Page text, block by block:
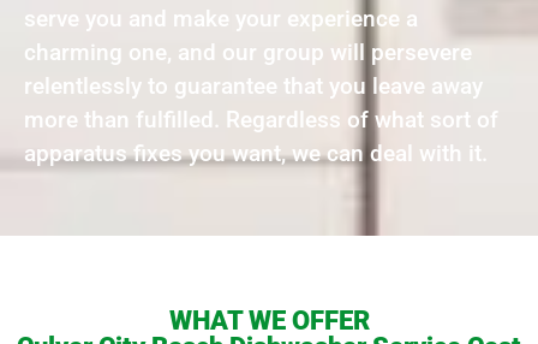
serve you and make your experience a
charming one, and our group will persevere
relentlessly to guarantee that you leave away
more than fulfilled. Regardless of what sort of
apparatus fixes you want, we can deal with it.
WHAT WE OFFER